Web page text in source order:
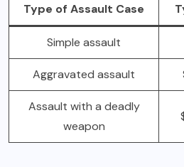
Type of Assault Case
Simple assault
Aggravated assault
Assault with a deadly
weapon